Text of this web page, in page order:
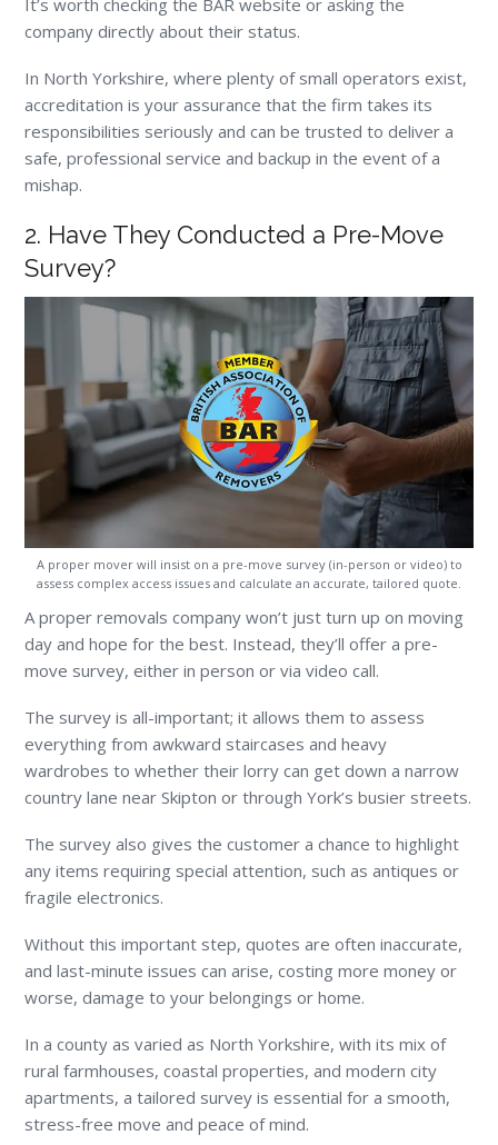
It’s worth checking the BAR website or asking the
company directly about their status.
In North Yorkshire, where plenty of small operators exist,
accreditation is your assurance that the firm takes its
responsibilities seriously and can be trusted to deliver a
safe, professional service and backup in the event of a
mishap.
2. Have They Conducted a Pre-Move
Survey?
A proper mover will insist on a pre-move survey (in-person or video) to
assess complex access issues and calculate an accurate, tailored quote.
A proper removals company won’t just turn up on moving
day and hope for the best. Instead, they’ll offer a pre-
move survey, either in person or via video call.
The survey is all-important; it allows them to assess
everything from awkward staircases and heavy
wardrobes to whether their lorry can get down a narrow
country lane near Skipton or through York’s busier streets.
The survey also gives the customer a chance to highlight
any items requiring special attention, such as antiques or
fragile electronics.
Without this important step, quotes are often inaccurate,
and last-minute issues can arise, costing more money or
worse, damage to your belongings or home.
In a county as varied as North Yorkshire, with its mix of
rural farmhouses, coastal properties, and modern city
apartments, a tailored survey is essential for a smooth,
stress-free move and peace of mind.